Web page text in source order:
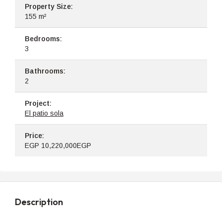
Property Size:
155 m²
Bedrooms:
3
Bathrooms:
2
Project:
El patio sola
Price:
EGP 10,220,000EGP
Description